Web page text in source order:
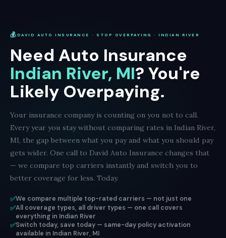
💰 DAVID AUTO INSURANCE · STOP OVERPAYING · INDIAN RIVER
Need Auto Insurance
Indian River, MI? You're
Likely Overpaying.
Your insurance company is counting on you not to call.
Every year you stay without comparing rates in Indian River,
MI, the gap between what you pay and what you should pay
gets wider. One call to David Auto Insurance changes that
— we compare top carriers instantly and switch you to
better coverage for less. Today.
✅We compare multiple top-rated carriers — not just one
✅All coverage types, all driver types — one call covers
everything in Indian River
✅Switch today, save today — same-day policy activation
available in Indian River, MI